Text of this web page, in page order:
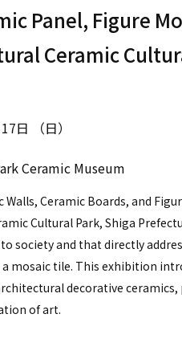
Panel, Figure
Ceramic
日 （日）
Ceramic Museum
Walls, Ceramic Boards, and
Cultural Park, Shiga
society and that directly
mosaic tile. This exhibition
decorative
of art.